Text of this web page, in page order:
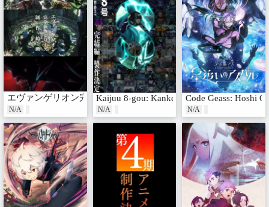
エヴァンゲリオン完全新作シリーズ
N/A
Kaijuu 8-gou: Kanketsu-hen
N/A
Code Geass: Hoshi
N/A